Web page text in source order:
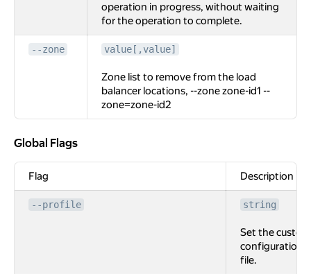
operation in progress, without waiting
for the operation to complete.
--zone value[,value]
Zone list to remove from the load
balancer locations, --zone zone-id1 --
zone=zone-id2
Global Flags
Global Flags
Flag Description
--profile string
Set the custom
configuration
file.